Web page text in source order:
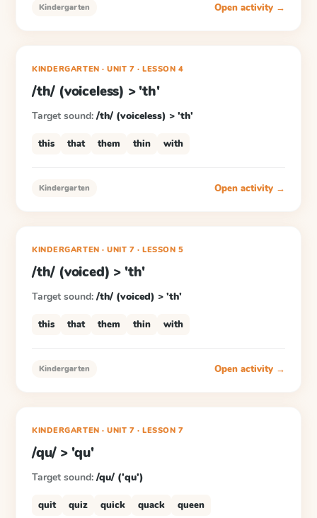
Kindergarten Open activity →
KINDERGARTEN · UNIT 7 ·LESSON4
/th/ (voiceless) > 'th'
Target sound: /th/ (voiceless) > 'th'
this that them thin with
Kindergarten Open activity →
KINDERGARTEN · UNIT 7 ·LESSON5
/th/ (voiced) > 'th'
Target sound: /th/ (voiced) > 'th'
this that them thin with
Kindergarten Open activity →
KINDERGARTEN · UNIT 7 ·LESSON7
/qu/ > 'qu'
Target sound: /qu/ ('qu')
quit quiz quick quack queen